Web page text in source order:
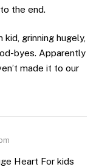
the end.
grinning hugely,
byes. Apparently
made it to our
Heart For kids